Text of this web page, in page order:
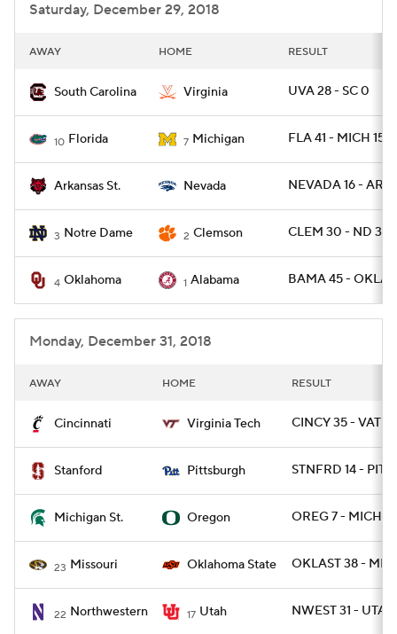
Saturday, December 29, 2018
AWAY HOME RESULT
South Carolina Virginia UVA 28 - SC 0
10 Florida 7 Michigan FLA 41 - MICH 15
Arkansas St. Nevada NEVADA 16 -
3 Notre Dame 2 Clemson CLEM 30 - ND 3
4 Oklahoma 1 Alabama BAMA 45 - OKLA
Monday, December 31, 2018
AWAY HOME RESULT
Cincinnati Virginia Tech CINCY 35 -
Stanford Pittsburgh STNFRD 14 - PITT
Michigan St. Oregon OREG 7 -
23 Missouri Oklahoma State OKLAST 38 -
22 Northwestern 17 Utah NWEST 31 -